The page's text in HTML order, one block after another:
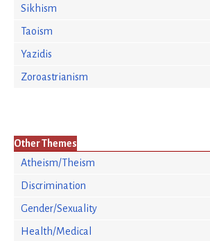
Sikhism
Taoism
Yazidis
Zoroastrianism
Other Themes
Atheism/Theism
Discrimination
Gender/Sexuality
Health/Medical